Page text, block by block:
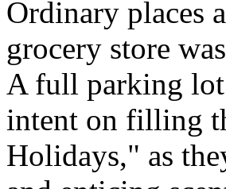
Ordinary places
grocery store
A full parking lot
intent on filling
Holidays," as